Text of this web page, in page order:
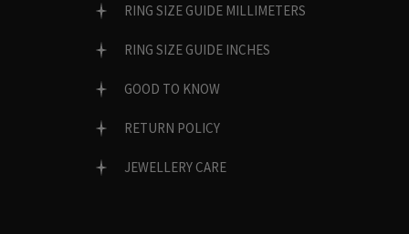
RING SIZE GUIDE MILLIMETERS
RING SIZE GUIDE INCHES
GOOD TO KNOW
RETURN POLICY
JEWELLERY CARE